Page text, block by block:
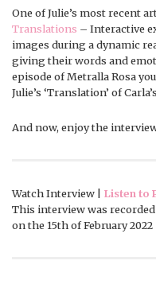
One of Julie’s most recent
Translations – Interactive
images during a dynamic
giving their words and
episode of Metralla Rosa
Julie’s ‘Translation’ of
And now, enjoy the
Watch Interview | Listen to
This interview was recorded
on the 15th of February 2022